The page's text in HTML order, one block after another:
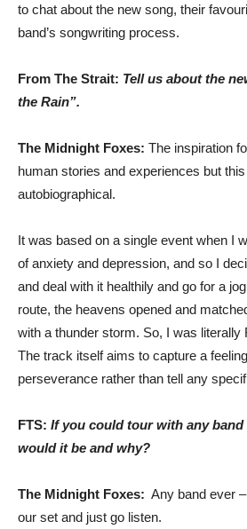
to chat about the new song, their
band’s songwriting process.
From The Strait: Tell us about the
the Rain”.
The Midnight Foxes: The inspiration
human stories and experiences but
autobiographical.
It was based on a single event when I
of anxiety and depression, and so I
and deal with it healthily and go for a
route, the heavens opened and
with a thunder storm. So, I was literally
The track itself aims to capture a
perseverance rather than tell any
FTS: If you could tour with any band
would it be and why?
The Midnight Foxes: Any band ever
our set and just go listen.